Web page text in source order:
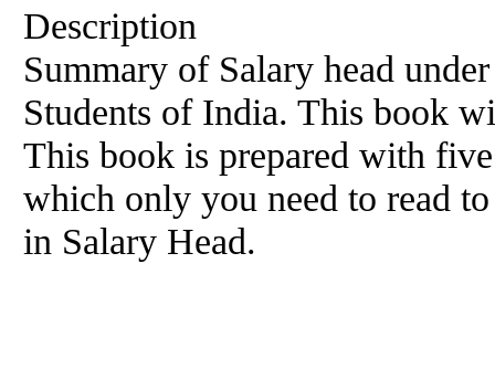
Description
Summary of Salary head
Students of India. This book
This book is prepared with
which only you need to read
in Salary Head.